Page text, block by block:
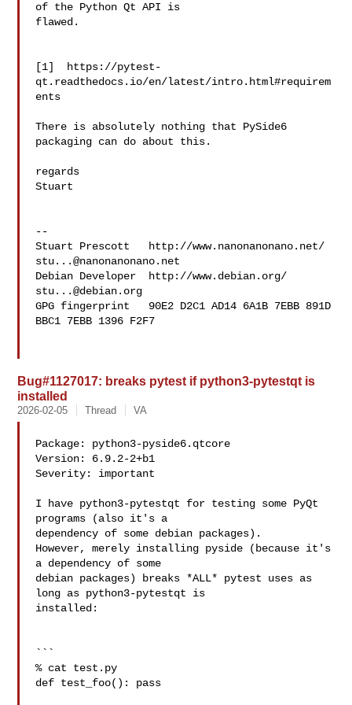
of the Python Qt API is
flawed.
[1]  https://pytest-
qt.readthedocs.io/en/latest/intro.html#requirem
ents
There is absolutely nothing that PySide6
packaging can do about this.
regards
Stuart
--
stu...@nanonanonano.net
stu...@debian.org
GPG fingerprint   90E2 D2C1 AD14 6A1B 7EBB 891D
BBC1 7EBB 1396 F2F7
Bug#1127017: breaks pytest if python3-pytestqt is
installed
2026-02-05 Thread VA
Package: python3-pyside6.qtcore
Version: 6.9.2-2+b1
Severity: important
I have python3-pytestqt for testing some PyQt
programs (also it's a
dependency of some debian packages).
However, merely installing pyside (because it's
a dependency of some
debian packages) breaks *ALL* pytest uses as
long as python3-pytestqt is
installed:
```
% cat test.py
def test_foo(): pass